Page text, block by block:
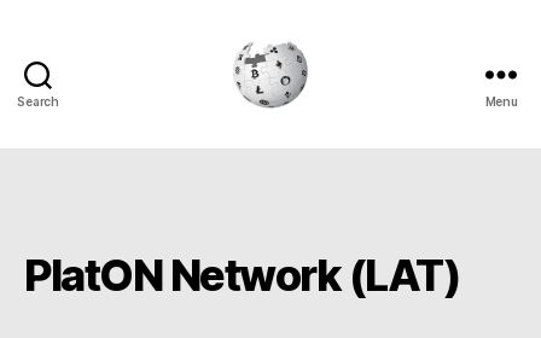
Search Menu
PlatON Network (LAT)